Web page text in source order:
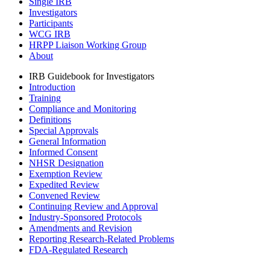
Investigators
Participants
WCG IRB
HRPP Liaison Working Group
About
IRB Guidebook for Investigators
Introduction
Training
Compliance and Monitoring
Definitions
Special Approvals
General Information
Informed Consent
NHSR Designation
Exemption Review
Expedited Review
Convened Review
Continuing Review and Approval
Industry-Sponsored Protocols
Amendments and Revision
Reporting Research-Related Problems
FDA-Regulated Research